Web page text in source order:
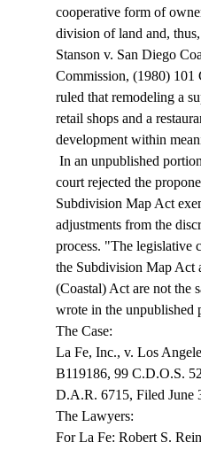
cooperative form of
division of land and,
Stanson v. San Diego
Commission, (1980)
ruled that remodeling a
retail shops and a
development within
court rejected the
Subdivision Map Act
adjustments from the
process. "The legislative
the Subdivision Map Act
(Coastal) Act are not the
wrote in the unpublished
The Case:
La Fe, Inc., v. Los
B119186, 99 C.D.O.S.
D.A.R. 6715, Filed June
The Lawyers:
For La Fe: Robert S.